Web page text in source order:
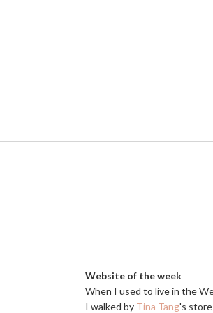
Website of the week
When I used to live in the
I walked by Tina Tang's